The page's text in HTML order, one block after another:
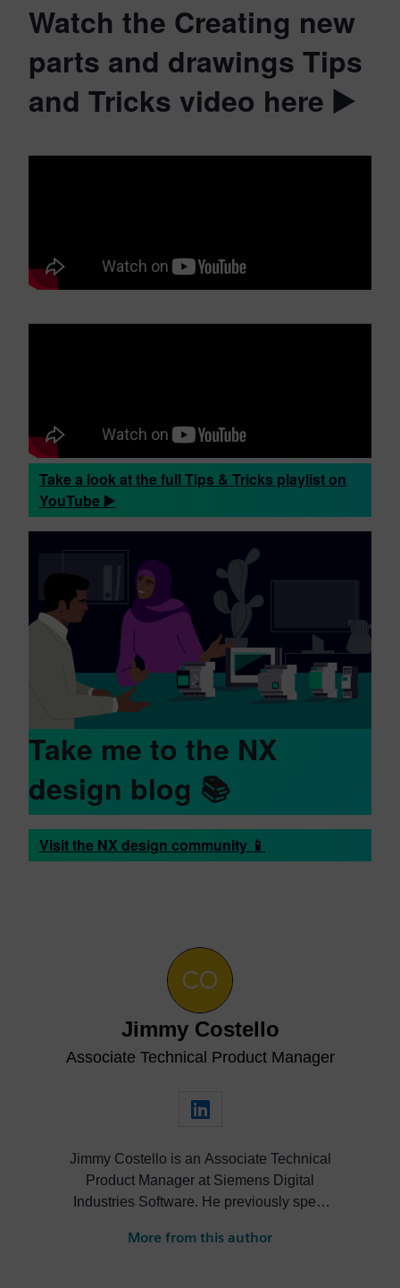
Watch the Creating new
parts and drawings Tips
and Tricks video here ▶️
Take a look at the full Tips & Tricks playlist on
YouTube ▶️
Take me to the NX
design blog 📚
Visit the NX design community 📱
Jimmy Costello
Associate Technical Product Manager
Jimmy Costello is an Associate Technical
Product Manager at Siemens Digital
Industries Software. He previously spent
Marketing Intern, where he contributed to
More from this author